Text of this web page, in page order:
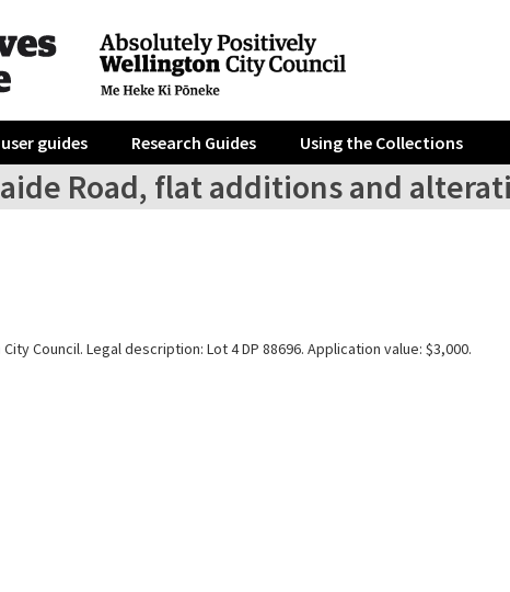
guides Research Guides Using the Collections
Road, flat additions and
Council. Legal description: Lot 4 DP 88696. Application value: $3,000.